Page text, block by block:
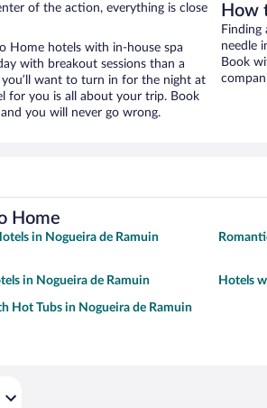
of the action, everything is close
Home hotels with in-house spa
with breakout sessions than a
you’ll want to turn in for the night at
for you is all about your trip. Book
you will never go wrong.
How
Finding
needle
Book
Home
in Nogueira de Ramuin
in Nogueira de Ramuin Hotels
Hot Tubs in Nogueira de Ramuin